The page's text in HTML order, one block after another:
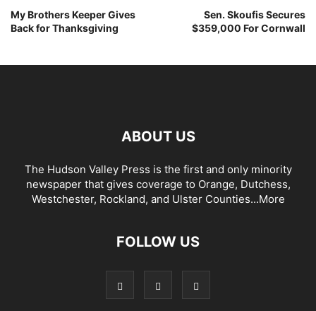
My Brothers Keeper Gives
Back for Thanksgiving
Sen. Skoufis Secures
$359,000 For Cornwall
ABOUT US
The Hudson Valley Press is the first and only minority
newspaper that gives coverage to Orange, Dutchess,
Westchester, Rockland, and Ulster Counties...More
FOLLOW US